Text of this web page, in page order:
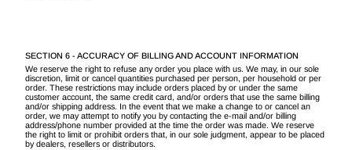
SECTION 6 - ACCURACY OF BILLING AND ACCOUNT INFORMATION
We reserve the right to refuse any order you place with us. We may, in our sole
discretion, limit or cancel quantities purchased per person, per household or per
order. These restrictions may include orders placed by or under the same
customer account, the same credit card, and/or orders that use the same billing
and/or shipping address. In the event that we make a change to or cancel an
order, we may attempt to notify you by contacting the e-mail and/or billing
address/phone number provided at the time the order was made. We reserve
the right to limit or prohibit orders that, in our sole judgment, appear to be placed
by dealers, resellers or distributors.